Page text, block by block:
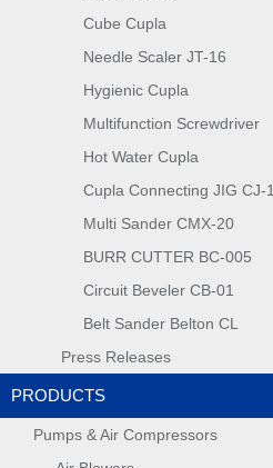
Cube Cupla
Needle Scaler JT-16
Hygienic Cupla
Multifunction Screwdriver
Hot Water Cupla
Cupla Connecting JIG CJ-1
Multi Sander CMX-20
BURR CUTTER BC-005
Circuit Beveler CB-01
Belt Sander Belton CL
Press Releases
PRODUCTS
Pumps & Air Compressors